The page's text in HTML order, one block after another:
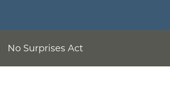
No Surprises Act